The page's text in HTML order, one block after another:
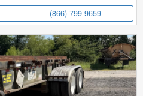
(866) 799-9659